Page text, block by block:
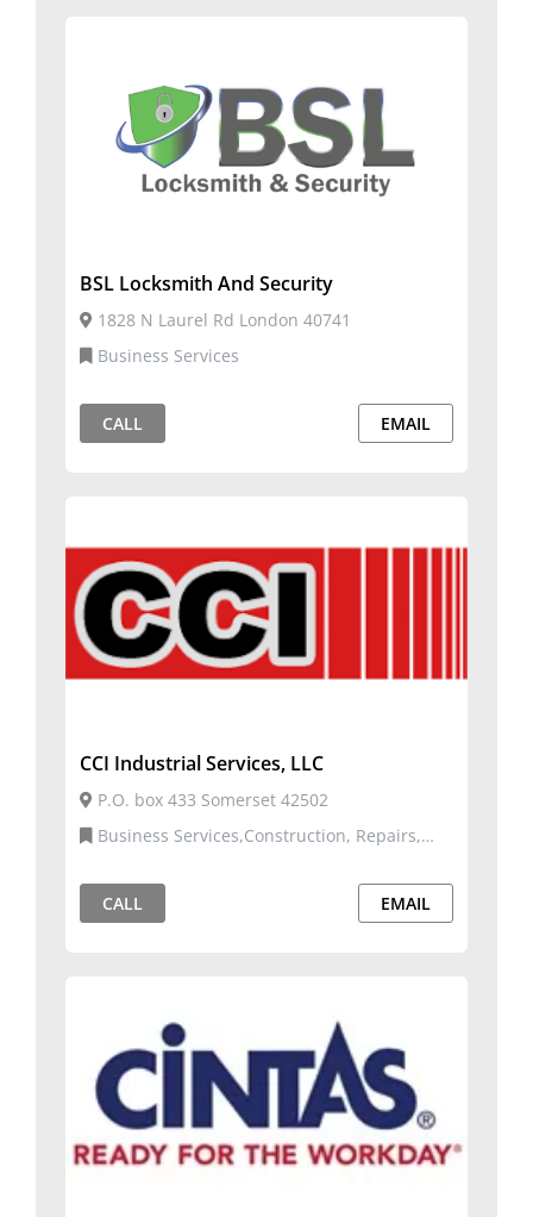
BSL Locksmith And Security
1828 N Laurel Rd London 40741
Business Services
CALL EMAIL
CCI Industrial Services, LLC
P.O. box 433 Somerset 42502
CALL
EMAIL